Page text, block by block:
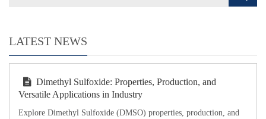
LATEST NEWS
Dimethyl Sulfoxide: Properties, Production, and
Versatile Applications in Industry
Explore Dimethyl Sulfoxide (DMSO) properties, production, and